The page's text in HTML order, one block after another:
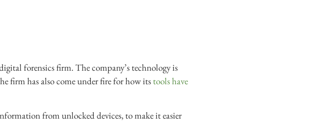
forensics firm. The company’s technology is
firm has also come under fire for how its tools have
from unlocked devices, to make it easier